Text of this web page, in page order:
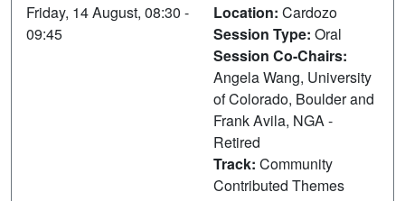
Friday, 14 August, 08:30 -
09:45
Location: Cardozo
Session Type: Oral
Session Co-Chairs:
Angela Wang, University
of Colorado, Boulder and
Frank Avila, NGA -
Retired
Track: Community
Contributed Themes